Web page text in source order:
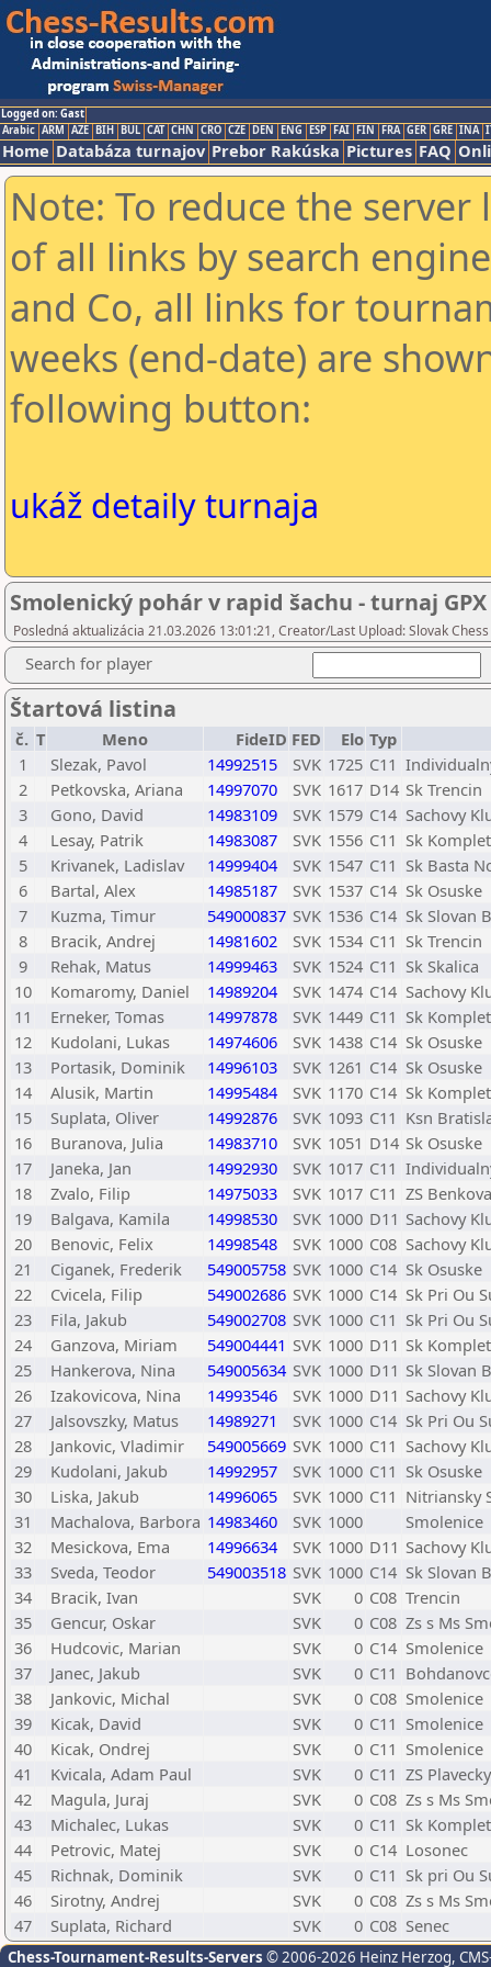
Logged on: Gast
Arabic ARM AZE BIH BUL CAT CHN CRO CZE DEN ENG ESP FAI FIN FRA GER GRE INA
Home Databáza turnajov Prebor Rakúska Pictures FAQ
Note: To reduce the
of all links by search
and Co, all links for
weeks (end-date) are
following button:
ukáž detaily turnaja
Smolenický pohár v rapid šachu - turnaj GPX
Posledná aktualizácia 21.03.2026 13:01:21, Creator/Last Upload: Slovak
Search for player
Štartová listina
č. T Meno FideID FED Elo Typ
1
Slezak, Pavol 14992515 SVK 1725 C11
2
Petkovska, Ariana 14997070 SVK 1617 D14 Sk Trencin
3
Gono, David 14983109 SVK 1579 C14 Sachovy
4
Lesay, Patrik 14983087 SVK 1556 C11 Sk
5
Krivanek, Ladislav 14999404 SVK 1547 C11 Sk Basta
6
Bartal, Alex 14985187 SVK 1537 C14 Sk Osuske
7
Kuzma, Timur 549000837 SVK 1536 C14 Sk Slovan
8
Bracik, Andrej 14981602 SVK 1534 C11 Sk Trencin
9
Rehak, Matus 14999463 SVK 1524 C11 Sk Skalica
10
Komaromy, Daniel 14989204 SVK 1474 C14 Sachovy
11
Erneker, Tomas 14997878 SVK 1449 C11 Sk
12
Kudolani, Lukas 14974606 SVK 1438 C14 Sk Osuske
13
Portasik, Dominik 14996103 SVK 1261 C14 Sk Osuske
14
Alusik, Martin 14995484 SVK 1170 C14 Sk
15
Suplata, Oliver 14992876 SVK 1093 C11 Ksn
16
Buranova, Julia 14983710 SVK 1051 D14 Sk Osuske
17
Janeka, Jan 14992930 SVK 1017 C11
18
Zvalo, Filip 14975033 SVK 1017 C11 ZS
19
Balgava, Kamila 14998530 SVK 1000 D11 Sachovy
20
Benovic, Felix 14998548 SVK 1000 C08 Sachovy
21
Ciganek, Frederik 549005758 SVK 1000 C14 Sk Osuske
22
Cvicela, Filip 549002686 SVK 1000 C14 Sk Pri Ou
23
Fila, Jakub 549002708 SVK 1000 C11 Sk Pri Ou
24
Ganzova, Miriam 549004441 SVK 1000 D11 Sk
25
Hankerova, Nina 549005634 SVK 1000 D11 Sk Slovan
26
Izakovicova, Nina 14993546 SVK 1000 D11 Sachovy
27
Jalsovszky, Matus 14989271 SVK 1000 C14 Sk Pri Ou
28
Jankovic, Vladimir 549005669 SVK 1000 C11 Sachovy
29
Kudolani, Jakub 14992957 SVK 1000 C11 Sk Osuske
30
Liska, Jakub 14996065 SVK 1000 C11 Nitriansky
31
Machalova, Barbora 14983460 SVK 1000
Smolenice
32
Mesickova, Ema 14996634 SVK 1000 D11 Sachovy
33
Sveda, Teodor 549003518 SVK 1000 C14 Sk Slovan
34
Bracik, Ivan SVK 0 C08 Trencin
35
Gencur, Oskar SVK 0 C08 Zs s Ms
36
Hudcovic, Marian SVK 0 C14 Smolenice
37
Janec, Jakub SVK 0 C11
38
Jankovic, Michal SVK 0 C08 Smolenice
39
Kicak, David SVK 0 C11 Smolenice
40
Kicak, Ondrej SVK 0 C11 Smolenice
41
Kvicala, Adam Paul SVK 0 C11 ZS
42
Magula, Juraj SVK 0 C08 Zs s Ms
43
Michalec, Lukas SVK 0 C11 Sk
44
Petrovic, Matej SVK 0 C14 Losonec
45
Richnak, Dominik SVK 0 C11 Sk pri Ou
46
Sirotny, Andrej SVK 0 C08 Zs s Ms
47
Suplata, Richard SVK 0 C08 Senec
Chess-Tournament-Results-Servers © 2006-2026 Heinz Herzog,